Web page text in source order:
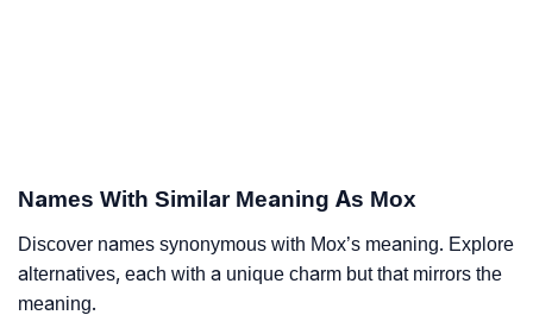
Names With Similar Meaning As Mox
Discover names synonymous with Mox’s meaning. Explore
alternatives, each with a unique charm but that mirrors the
meaning.